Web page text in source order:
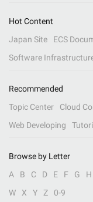
Hot Content
Japan Site
ECS
Software
Recommended
Topic Center
Cloud
Web Developing
Browse by Letter
A
B C D E F G H
W
X Y Z 0-9